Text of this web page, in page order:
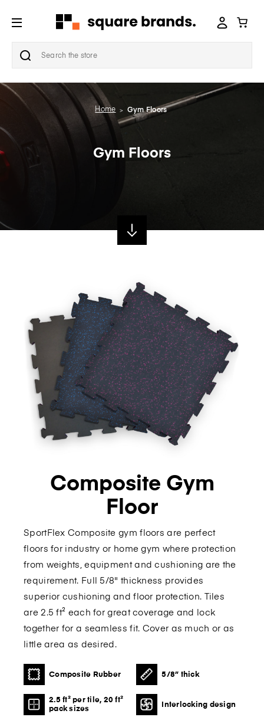
Search
Gym Floors
Home Gym Floors
Composite Gym
Floor
SportFlex Composite gym floors are perfect
floors for industry or home gym where protection
from weights, equipment and cushioning are the
requirement. Full 5/8" thickness provides
superior cushioning and floor protection. Tiles
are 2.5 ft² each for great coverage and lock
together for a seamless fit. Cover as much or as
little area as desired.
Composite Rubber 5/8” thick
2.5 ft² per tile, 20 ft²
pack sizes
Interlocking design